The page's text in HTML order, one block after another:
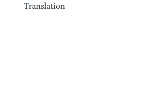
Translation